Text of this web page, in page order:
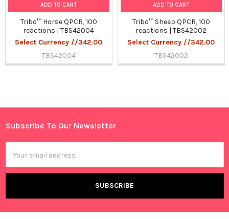
Sidebar
ADD TO CART
Tribo™ Horse QPCR, 100
reactions | TBS42004
Select Currency //342.00
TBS42004
ADD TO CART
Tribo™ Sheep QPCR, 100
reactions | TBS42002
Select Currency //342.00
TBS42002
Footer
Subscribe To Our Newsletter
Address